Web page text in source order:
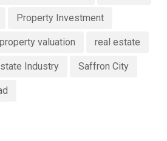
Property Investment
property valuation real estate
Industry Saffron City